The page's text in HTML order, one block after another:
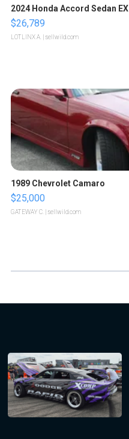
2024 Honda Accord Sedan EX
$26,789
LOTLINX A. | sellwild.com
1989 Chevrolet Camaro
$25,000
GATEWAY C. | sellwild.com